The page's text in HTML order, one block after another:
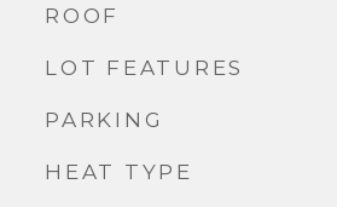
ROOF
LOT FEATURES
PARKING
HEAT TYPE